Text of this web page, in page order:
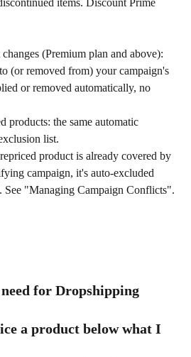
(Premium plan and above):
(or removed from) your campaign's
or removed automatically, no
products: the same automatic
list.
product is already covered by
campaign, it's auto-excluded
See "Managing Campaign Conflicts".
for Dropshipping
a product below what I